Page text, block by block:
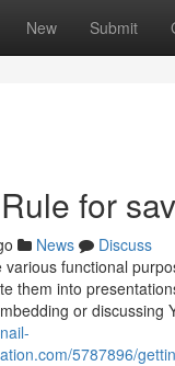
New Submit
for
News
Discuss
functional
them into
or
5787896/